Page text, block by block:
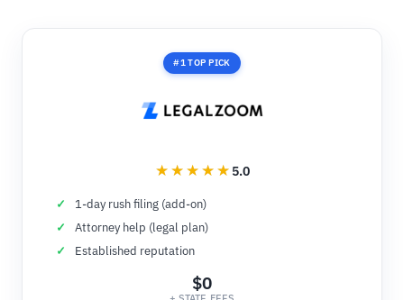
#1 TOP PICK
5.0
1-day rush filing (add-on)
Attorney help (legal plan)
Established reputation
$0